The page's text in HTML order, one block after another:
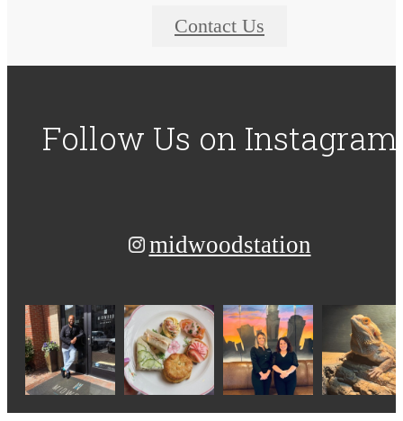
Contact Us
Follow Us on Instagram
midwoodstation